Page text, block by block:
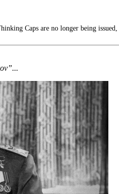
Caps are no longer being